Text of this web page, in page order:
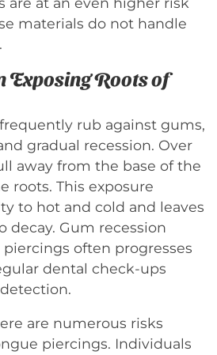
materials do not handle
Exposing Roots of
rub against gums,
gradual recession. Over
away from the base of the
roots. This exposure
to hot and cold and leaves
decay. Gum recession
often progresses
dental check-ups
are numerous risks
piercings. Individuals